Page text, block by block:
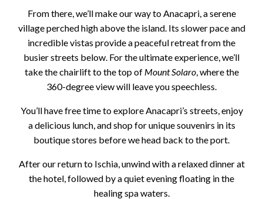
From there, we’ll make our way to Anacapri, a serene
village perched high above the island. Its slower pace and
incredible vistas provide a peaceful retreat from the
busier streets below. For the ultimate experience, we’ll
take the chairlift to the top of Mount Solaro, where the
360-degree view will leave you speechless.
You’ll have free time to explore Anacapri’s streets, enjoy
a delicious lunch, and shop for unique souvenirs in its
boutique stores before we head back to the port.
After our return to Ischia, unwind with a relaxed dinner at
the hotel, followed by a quiet evening floating in the
healing spa waters.